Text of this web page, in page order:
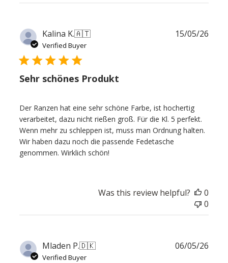
Kalina K.🇦🇹
Verified Buyer
Sehr schönes Produkt
Der Ranzen hat eine sehr schöne Farbe, ist hochertig
verarbeitet, dazu nicht rießen groß. Für die Kl. 5 perfekt.
Wenn mehr zu schleppen ist, muss man Ordnung halten.
Wir haben dazu noch die passende Fedetasche
genommen. Wirklich schön!
15/05/26
Was this review helpful?
0
0
Mladen P.🇩🇰
Verified Buyer
06/05/26